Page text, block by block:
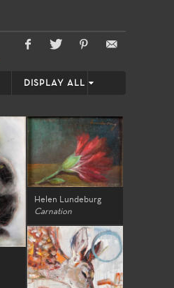
DISPLAY ALL
Helen Lundeburg
Carnation